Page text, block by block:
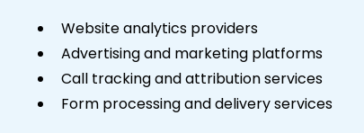
Website analytics providers
Advertising and marketing platforms
Call tracking and attribution services
Form processing and delivery services